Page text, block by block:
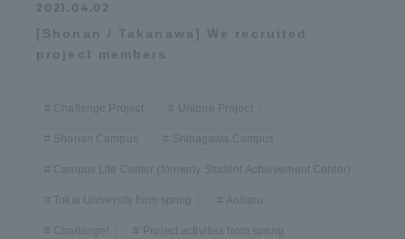
2021.04.02
[Shonan / Takanawa] We recruited
project members
Challenge Project Unique Project
Shonan Campus Shinagawa Campus
Campus Life Center (formerly Student Achievement Center)
Tokai University from spring Aoharu
Challenge! Project activities from spring